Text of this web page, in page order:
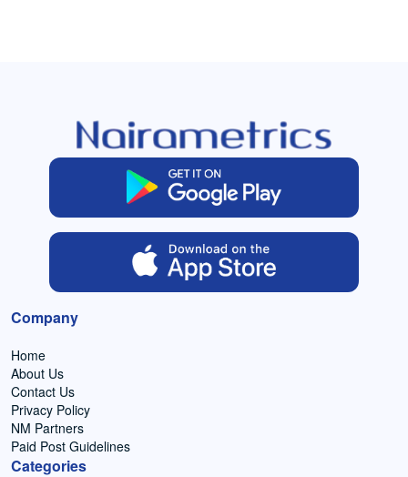
Company
Home
About Us
Contact Us
Privacy Policy
NM Partners
Paid Post Guidelines
Categories